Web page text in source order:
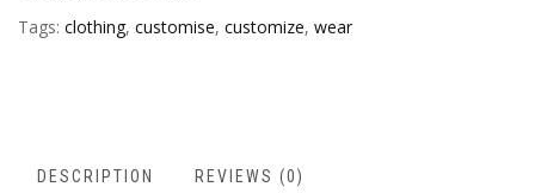
Tags: clothing, customise, customize, wear
DESCRIPTION REVIEWS (0)